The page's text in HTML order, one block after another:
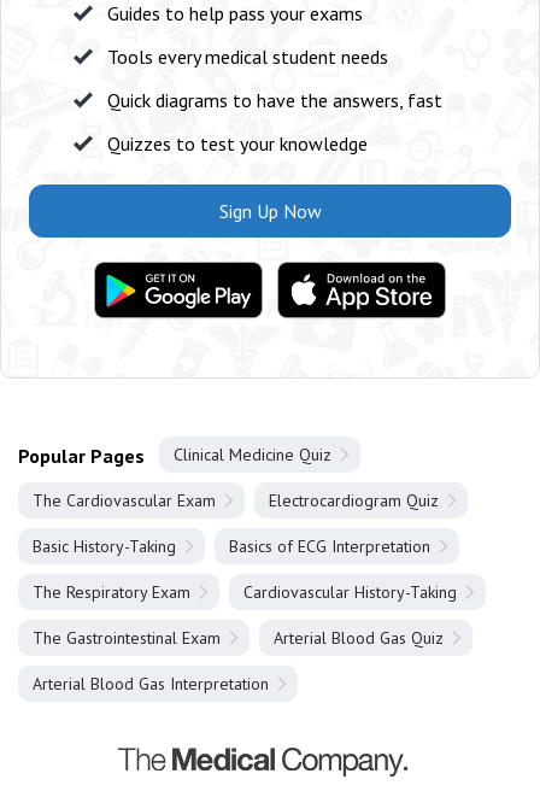
Guides to help pass your exams
Tools every medical student needs
Quick diagrams to have the answers, fast
Quizzes to test your knowledge
Sign Up Now
Popular Pages Clinical Medicine Quiz
The Cardiovascular Exam Electrocardiogram Quiz
Basic History-Taking Basics of ECG Interpretation
The Respiratory Exam Cardiovascular History-Taking
The Gastrointestinal Exam Arterial Blood Gas Quiz
Arterial Blood Gas Interpretation